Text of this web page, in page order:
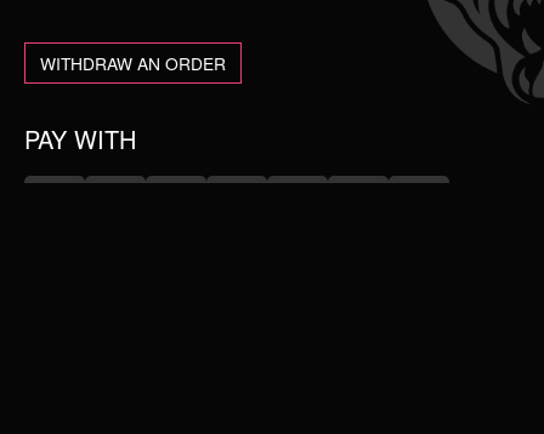
WITHDRAW AN ORDER
PAY WITH